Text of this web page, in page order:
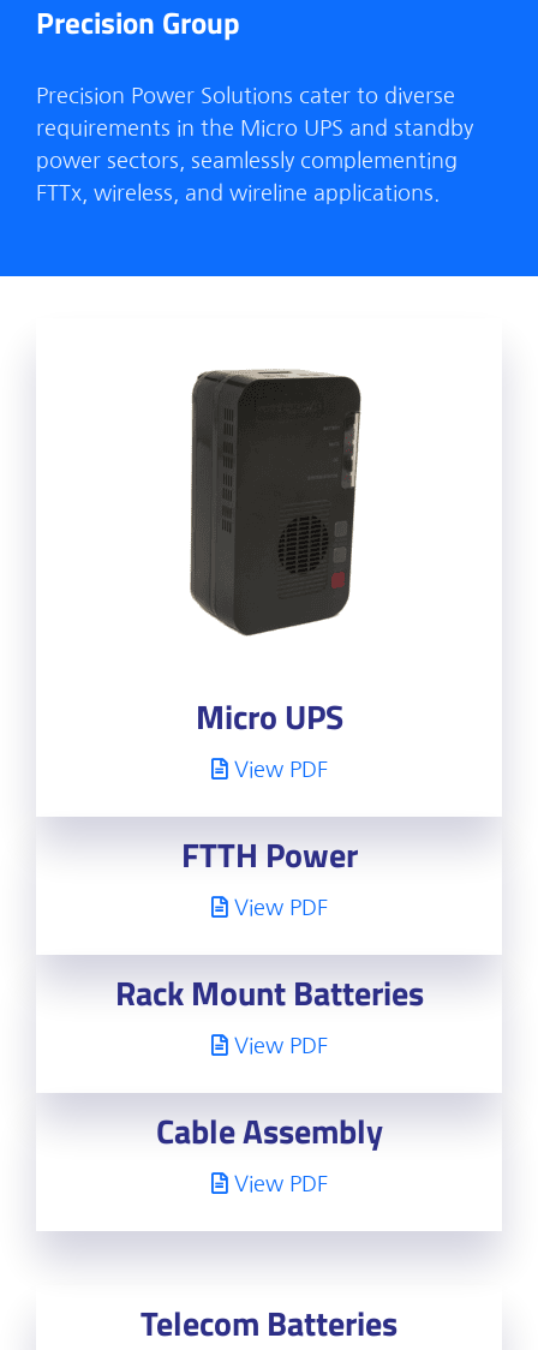
Precision Group
Precision Power Solutions cater to diverse
requirements in the Micro UPS and standby
power sectors, seamlessly complementing
FTTx, wireless, and wireline applications.
Micro UPS
View PDF
FTTH Power
View PDF
Rack Mount Batteries
View PDF
Cable Assembly
View PDF
Telecom Batteries